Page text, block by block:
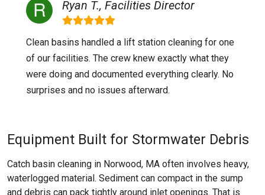
Ryan T., Facilities Director
Clean basins handled a lift station cleaning for one
of our facilities. The crew knew exactly what they
were doing and documented everything clearly. No
surprises and no issues afterward.
Equipment Built for Stormwater Debris
Catch basin cleaning in Norwood, MA often involves heavy,
waterlogged material. Sediment can compact in the sump
and debris can pack tightly around inlet openings. That is